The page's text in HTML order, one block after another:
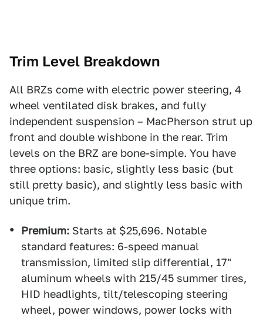
Trim Level Breakdown
All BRZs come with electric power steering, 4
wheel ventilated disk brakes, and fully
independent suspension – MacPherson strut up
front and double wishbone in the rear. Trim
levels on the BRZ are bone-simple. You have
three options: basic, slightly less basic (but
still pretty basic), and slightly less basic with
unique trim.
Premium: Starts at $25,696. Notable
standard features: 6-speed manual
transmission, limited slip differential, 17"
aluminum wheels with 215/45 summer tires,
HID headlights, tilt/telescoping steering
wheel, power windows, power locks with